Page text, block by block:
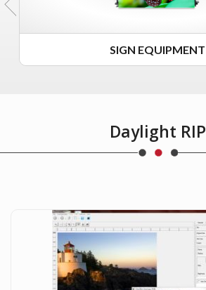
SIGN EQUIPMENT
Daylight RIP